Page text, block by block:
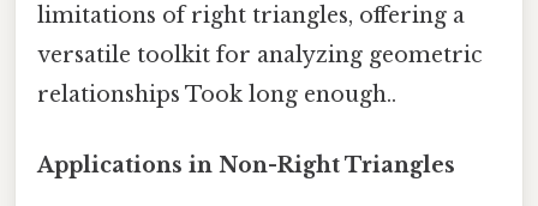
limitations of right triangles, offering a
versatile toolkit for analyzing geometric
relationships Took long enough..
Applications in Non-Right Triangles